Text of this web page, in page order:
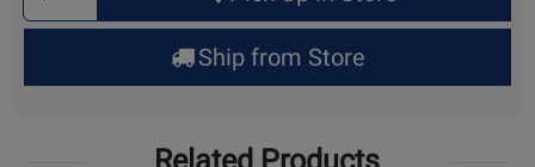
Quantity
for
Up
Ship from Store